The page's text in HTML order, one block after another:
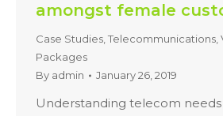
amongst female
Case Studies Telecommunications
Packages
By admin January 26, 2019
Understanding telecom